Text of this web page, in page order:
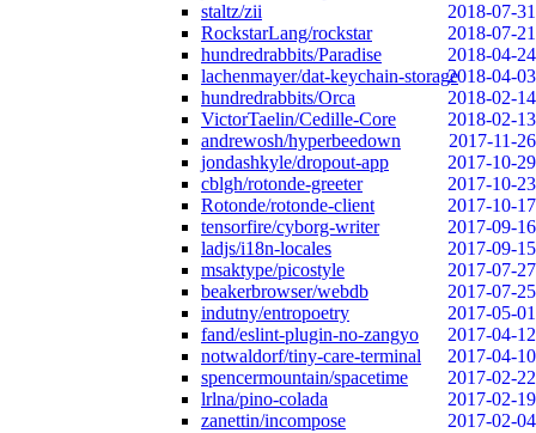
staltz/zii
2018-07-31
RockstarLang/rockstar
2018-07-21
hundredrabbits/Paradise
2018-04-24
lachenmayer/dat-keychain-storage2018-04-03
hundredrabbits/Orca
2018-02-14
VictorTaelin/Cedille-Core
2018-02-13
andrewosh/hyperbeedown
2017-11-26
jondashkyle/dropout-app
2017-10-29
cblgh/rotonde-greeter
2017-10-23
Rotonde/rotonde-client
2017-10-17
tensorfire/cyborg-writer
2017-09-16
ladjs/i18n-locales
2017-09-15
msaktype/picostyle
2017-07-27
beakerbrowser/webdb
2017-07-25
indutny/entropoetry
2017-05-01
fand/eslint-plugin-no-zangyo
2017-04-12
notwaldorf/tiny-care-terminal
2017-04-10
spencermountain/spacetime
2017-02-22
lrlna/pino-colada
2017-02-19
zanettin/incompose
2017-02-04